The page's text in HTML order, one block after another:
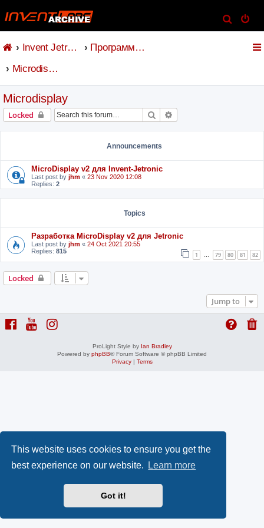
This website uses cookies to ensure you get the
best experience on our website.
Learn more
Got it!
e
Invent Jetronic
Программное обеспечение
Microdisplay
Microdisplay
Locked Search
Announcements
MicroDisplay v2 для Invent-Jetronic
Last post by jhm « 23 Nov 2020 12:08
Replies: 2
Topics
Разработка MicroDisplay v2 для Jetronic
Last post by jhm « 24 Oct 2021 20:55
Replies: 815 1 … 79 80 81 82
Locked
Jump to
ProLight Style by Ian Bradley
Powered by phpBB® Forum Software © phpBB Limited
Privacy| Terms